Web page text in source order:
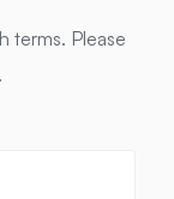
terms. Please